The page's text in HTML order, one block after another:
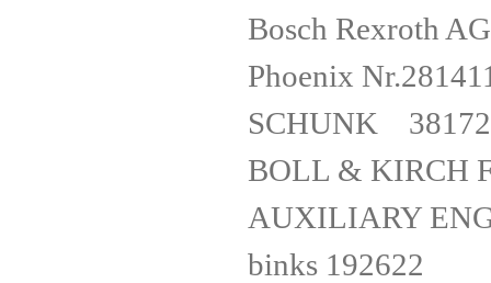
Bosch
Phoenix
SCHUNK
BOLL & KIRCH
AUXILIARY
binks